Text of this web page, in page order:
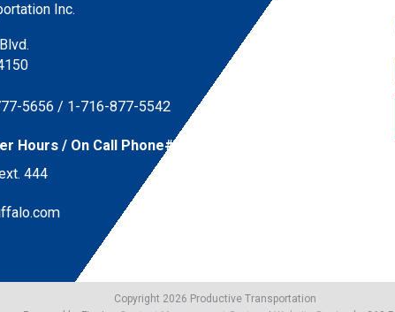
Inc.
5656 / 1-716-877-5542
Hours / On Call Phone#:
444
Copyright 2026 Productive Transportation